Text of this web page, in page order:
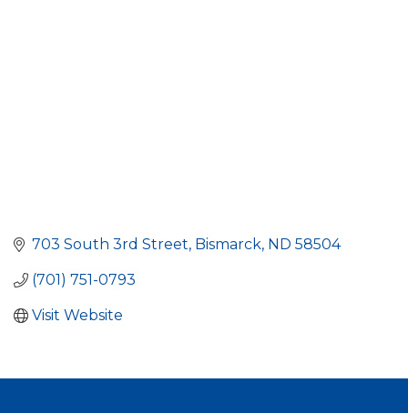
703 South 3rd Street Bismarck ND 58504
(701) 751-0793
Visit Website